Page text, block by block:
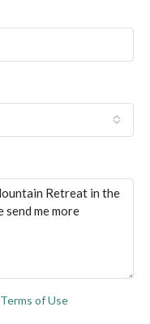
Terms of Use